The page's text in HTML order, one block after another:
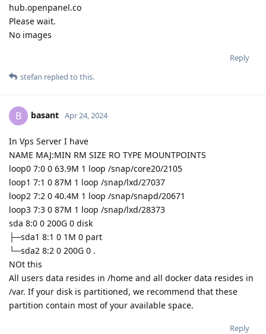
hub.openpanel.co
Please wait.
No images
Reply
stefan replied to this.
B basant Apr 24, 2024
In Vps Server I have
NAME MAJ:MIN RM SIZE RO TYPE MOUNTPOINTS
loop0 7:0 0 63.9M 1 loop /snap/core20/2105
loop1 7:1 0 87M 1 loop /snap/lxd/27037
loop2 7:2 0 40.4M 1 loop /snap/snapd/20671
loop3 7:3 0 87M 1 loop /snap/lxd/28373
sda 8:0 0 200G 0 disk
├─sda1 8:1 0 1M 0 part
└─sda2 8:2 0 200G 0 .
NOt this
All users data resides in /home and all docker data resides in
/var. If your disk is partitioned, we recommend that these
partition contain most of your available space.
Reply